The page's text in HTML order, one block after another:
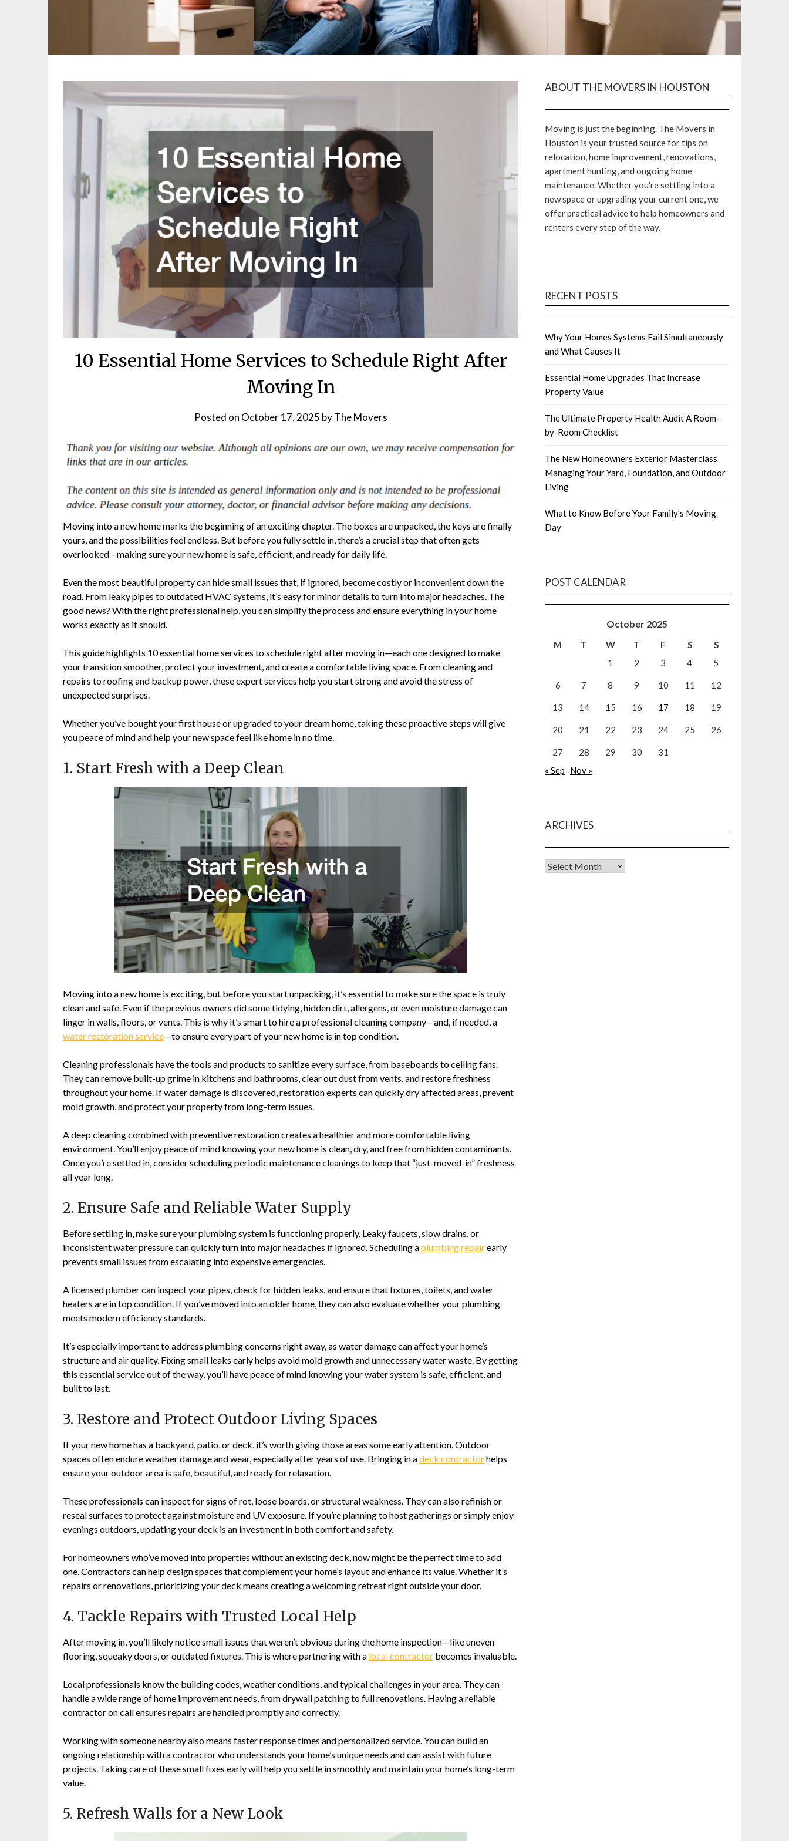
10 Essential Home Services to Schedule Right After
Moving In
Posted on October 17, 2025 byThe Movers
Moving into a new home marks the beginning of an exciting chapter. The boxes are unpacked, the keys are finally
yours, and the possibilities feel endless. But before you fully settle in, there’s a crucial step that often gets
overlooked—making sure your new home is safe, efficient, and ready for daily life.
Even the most beautiful property can hide small issues that, if ignored, become costly or inconvenient down the
road. From leaky pipes to outdated HVAC systems, it’s easy for minor details to turn into major headaches. The
good news? With the right professional help, you can simplify the process and ensure everything in your home
works exactly as it should.
This guide highlights 10 essential home services to schedule right after moving in—each one designed to make
your transition smoother, protect your investment, and create a comfortable living space. From cleaning and
repairs to roofing and backup power, these expert services help you start strong and avoid the stress of
unexpected surprises.
Whether you’ve bought your first house or upgraded to your dream home, taking these proactive steps will give
you peace of mind and help your new space feel like home in no time.
1. Start Fresh with a Deep Clean
Moving into a new home is exciting, but before you start unpacking, it’s essential to make sure the space is truly
clean and safe. Even if the previous owners did some tidying, hidden dirt, allergens, or even moisture damage can
linger in walls, floors, or vents. This is why it’s smart to hire a professional cleaning company—and, if needed, a
water restoration service—to ensure every part of your new home is in top condition.
Cleaning professionals have the tools and products to sanitize every surface, from baseboards to ceiling fans.
They can remove built-up grime in kitchens and bathrooms, clear out dust from vents, and restore freshness
throughout your home. If water damage is discovered, restoration experts can quickly dry affected areas, prevent
mold growth, and protect your property from long-term issues.
A deep cleaning combined with preventive restoration creates a healthier and more comfortable living
environment. You’ll enjoy peace of mind knowing your new home is clean, dry, and free from hidden contaminants.
Once you’re settled in, consider scheduling periodic maintenance cleanings to keep that “just-moved-in” freshness
all year long.
2. Ensure Safe and Reliable Water Supply
Before settling in, make sure your plumbing system is functioning properly. Leaky faucets, slow drains, or
inconsistent water pressure can quickly turn into major headaches if ignored. Scheduling aplumbing repairearly
prevents small issues from escalating into expensive emergencies.
A licensed plumber can inspect your pipes, check for hidden leaks, and ensure that fixtures, toilets, and water
heaters are in top condition. If you’ve moved into an older home, they can also evaluate whether your plumbing
meets modern efficiency standards.
It’s especially important to address plumbing concerns right away, as water damage can affect your home’s
structure and air quality. Fixing small leaks early helps avoid mold growth and unnecessary water waste. By getting
this essential service out of the way, you’ll have peace of mind knowing your water system is safe, efficient, and
built to last.
3. Restore and Protect Outdoor Living Spaces
If your new home has a backyard, patio, or deck, it’s worth giving those areas some early attention. Outdoor
spaces often endure weather damage and wear, especially after years of use. Bringing in adeck contractorhelps
ensure your outdoor area is safe, beautiful, and ready for relaxation.
These professionals can inspect for signs of rot, loose boards, or structural weakness. They can also refinish or
reseal surfaces to protect against moisture and UV exposure. If you’re planning to host gatherings or simply enjoy
evenings outdoors, updating your deck is an investment in both comfort and safety.
For homeowners who’ve moved into properties without an existing deck, now might be the perfect time to add
one. Contractors can help design spaces that complement your home’s layout and enhance its value. Whether it’s
repairs or renovations, prioritizing your deck means creating a welcoming retreat right outside your door.
4. Tackle Repairs with Trusted Local Help
After moving in, you’ll likely notice small issues that weren’t obvious during the home inspection—like uneven
flooring, squeaky doors, or outdated fixtures. This is where partnering with a local contractor becomes invaluable.
Local professionals know the building codes, weather conditions, and typical challenges in your area. They can
handle a wide range of home improvement needs, from drywall patching to full renovations. Having a reliable
contractor on call ensures repairs are handled promptly and correctly.
Working with someone nearby also means faster response times and personalized service. You can build an
ongoing relationship with a contractor who understands your home’s unique needs and can assist with future
projects. Taking care of these small fixes early will help you settle in smoothly and maintain your home’s long-term
value.
5. Refresh Walls for a New Look
ABOUT THE MOVERS IN HOUSTON
Moving is just the beginning. The Movers in
Houston is your trusted source for tips on
relocation, home improvement, renovations,
apartment hunting, and ongoing home
maintenance. Whether you're settling into a
new space or upgrading your current one, we
offer practical advice to help homeowners and
renters every step of the way.
RECENT POSTS
Why Your Homes Systems Fail Simultaneously
and What Causes It
Essential Home Upgrades That Increase
Property Value
The Ultimate Property Health Audit A Room-
by-Room Checklist
The New Homeowners Exterior Masterclass
Managing Your Yard, Foundation, and Outdoor
Living
What to Know Before Your Family’s Moving
Day
POST CALENDAR
October 2025
M T W T F S
S
1
2 3 4 5
6 7 8 9 10 11 12
13 14 15 16 17 18 19
20 21 22 23 24 25 26
27 28 29 30
31
« Sep
Nov »
ARCHIVES
Archives